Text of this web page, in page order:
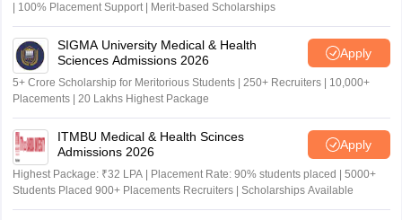
| 100% Placement Support | Merit-based Scholarships
SIGMA University Medical & Health
Sciences Admissions 2026
Apply
5+ Crore Scholarship for Meritorious Students | 250+ Recruiters | 10,000+
Placements | 20 Lakhs Highest Package
ITMBU Medical & Health Scinces
Admissions 2026
Apply
Highest Package: ₹32 LPA | Placement Rate: 90% students placed | 5000+
Students Placed 900+ Placements Recruiters | Scholarships Available